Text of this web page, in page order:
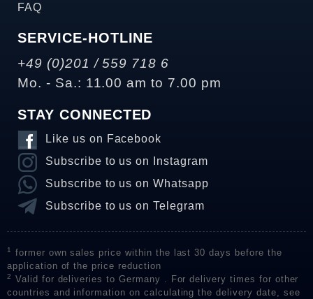
FAQ
SERVICE-HOTLINE
+49 (0)201 / 559 718 6
Mo. - Sa.: 11.00 am to 7.00 pm
STAY CONNECTED
Like us on Facebook
Subscribe to us on Instagram
Subscribe to us on Whatsapp
Subscribe to us on Telegram
1
former own sales price within the last 30 days before the
application of the price reduction
2
Valid for deliveries to Germany . For delivery times for other
countries and information on calculating the delivery date, see